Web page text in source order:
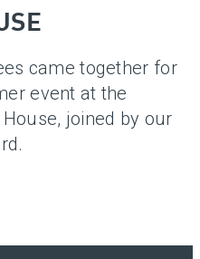
came together for
event at the
joined by our